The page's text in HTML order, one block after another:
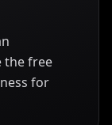
the free
for